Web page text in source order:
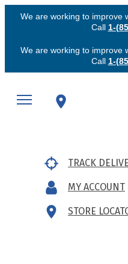
We are working to improve
Call 1-
We are working to improve
Call 1-
TRACK
MY ACCOUNT
STORE